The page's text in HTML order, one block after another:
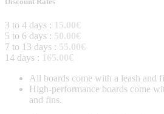
3 to 4 days : 15.00€
5 to 6 days : 50.00€
7 to 13 days : 55.00€
14 days : 165.00€
All boards come with a leash and
High-performance boards come
and fins.